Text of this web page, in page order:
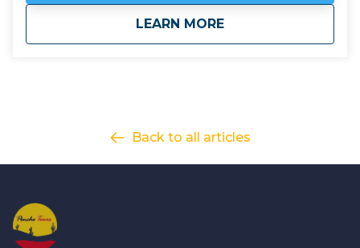
ourClassic Wine routeof the Valles Calchaquies
LEARN MORE
aboutColours of Vallecito
Back to all articles